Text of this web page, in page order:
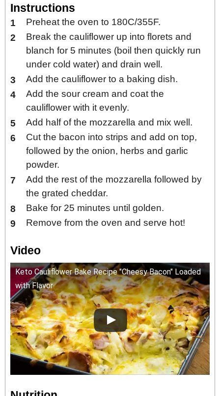
Instructions
Preheat the oven to 180C/355F.
Break the cauliflower up into florets and
blanch for 5 minutes (boil then quickly run
under cold water) and drain well.
Add the cauliflower to a baking dish.
Add the sour cream and coat the
cauliflower with it evenly.
Add half of the mozzarella and mix well.
Cut the bacon into strips and add on top,
followed by the onion, herbs and garlic
powder.
Add the rest of the mozzarella followed by
the grated cheddar.
Bake for 25 minutes until golden.
Remove from the oven and serve hot!
Video
Keto Cauliflower Bake Recipe "Cheesy Bacon" Loaded
with Flavor